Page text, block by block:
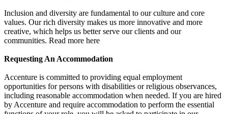
Inclusion and diversity are fundamental to our culture and core
values. Our rich diversity makes us more innovative and more
creative, which helps us better serve our clients and our
communities. Read more here
Requesting An Accommodation
Accenture is committed to providing equal employment
opportunities for persons with disabilities or religious observances,
including reasonable accommodation when needed. If you are hired
by Accenture and require accommodation to perform the essential